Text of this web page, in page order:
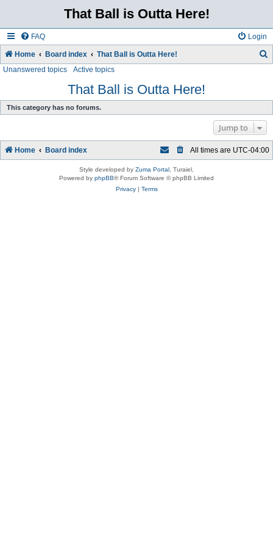
That Ball is Outta Here!
FAQ Login
Home Board index That Ball is Outta Here!
r
c
Unanswered topics Active topics
That Ball is Outta Here!
This category has no forums.
Jump to
Home Board index All times are UTC-04:00
Style developed by Zuma Portal , Turaiel,
Powered by phpBB® Forum Software © phpBB Limited
Privacy| Terms